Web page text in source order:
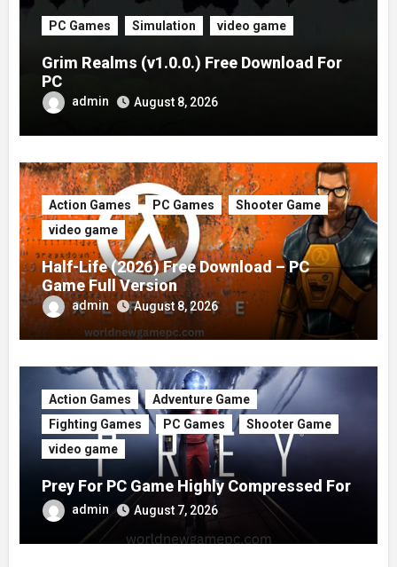
PC Games Simulation video game
Grim Realms (v1.0.0.) Free Download For
PC
admin August 8, 2026
Action Games PC Games
Shooter Game
video game
Half-Life (2026) Free Download – PC
Game Full Version
admin August 8, 2026
Action Games
Adventure Game
Fighting Games
PC Games
Shooter Game
video game
Prey For PC Game Highly Compressed For
Freeadmin August 7, 2026